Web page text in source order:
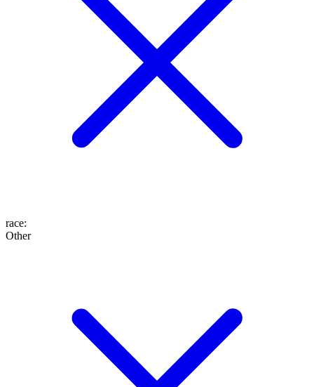
race:
Other